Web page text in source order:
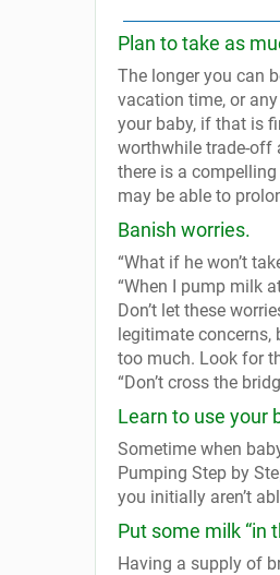
Plan to take as
The longer you can
vacation time, or
your baby, if that is
worthwhile trade-off
there is a
may be able to
Banish worries.
“What if he won’t
“When I pump milk
Don’t let these
legitimate concerns,
too much. Look for
“Don’t cross the
Learn to use your
Sometime when
Pumping Step by
you initially aren’t
Put some milk “in
Having a supply of